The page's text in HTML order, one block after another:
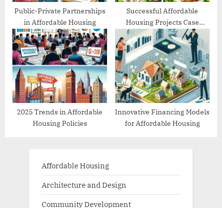
Public-Private Partnerships
in Affordable Housing
Successful Affordable
Housing Projects Case
Studies
2025 Trends in Affordable
Housing Policies
Innovative Financing Models
for Affordable Housing
Affordable Housing
Architecture and Design
Community Development